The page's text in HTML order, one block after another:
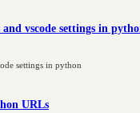
vscode settings in
settings in python
URLs